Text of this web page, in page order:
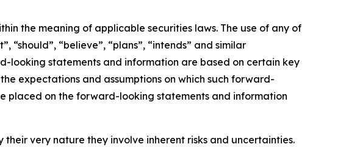
the meaning of applicable securities laws. The use of any of
“should”, “believe”, “plans”, “intends” and similar
looking statements and information are based on certain key
expectations and assumptions on which such forward-
placed on the forward-looking statements and information
very nature they involve inherent risks and uncertainties.